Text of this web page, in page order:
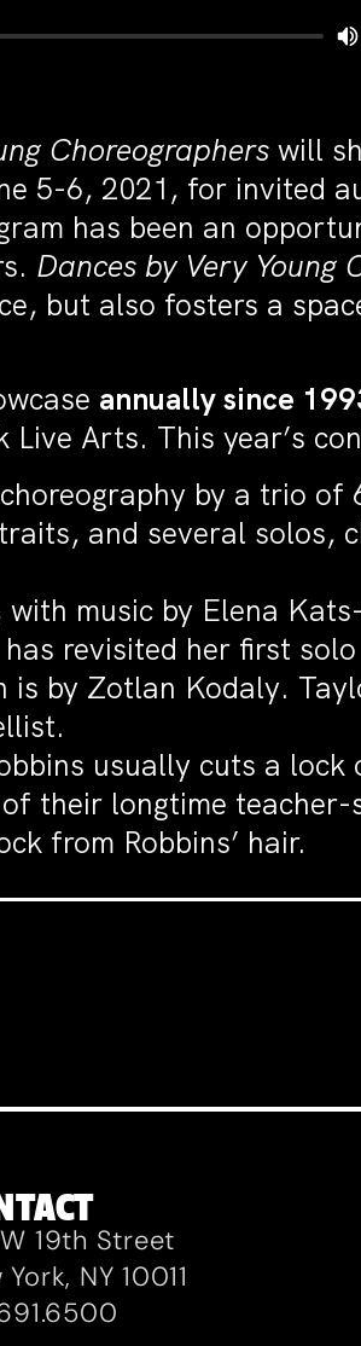
Choreographers will
5-6, 2021, for invited
has been an
Dances by Very Young
but also fosters a
annually since
Arts. This year’s
by a trio of
and several solos,
music by Elena
revisited her first
by Zotlan Kodaly.
usually cuts a
their longtime
from Robbins’ hair.
19th Street
NY 10011